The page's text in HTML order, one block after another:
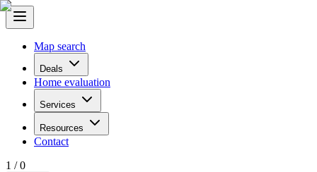
Map search
Deals
Home evaluation
Services
Resources
Contact
1 /0